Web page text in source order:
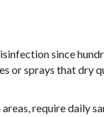
since
or sprays that dry
require daily